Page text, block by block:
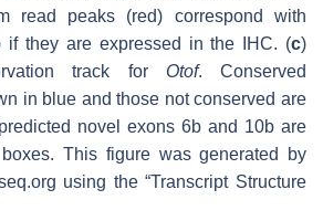
read peaks (red) correspond with
if they are expressed in the IHC. (c)
track for Otof. Conserved
in blue and those not conserved are
novel exons 6b and 10b are
This figure was generated by
using the “Transcript Structure